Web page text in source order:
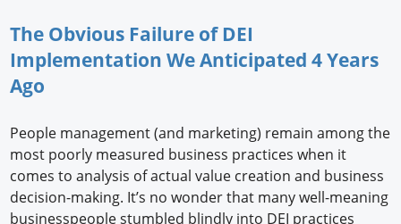
The Obvious Failure of DEI
Implementation We Anticipated 4 Years
Ago
People management (and marketing) remain among the
most poorly measured business practices when it
comes to analysis of actual value creation and business
decision-making. It’s no wonder that many well-meaning
businesspeople stumbled blindly into DEI practices